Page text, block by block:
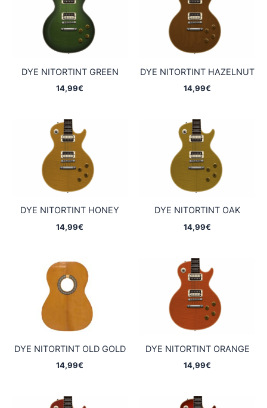
DYE NITORTINT GREEN
14,99€
DYE NITORTINT HAZELNUT
14,99€
DYE NITORTINT HONEY
14,99€
DYE NITORTINT OAK
14,99€
DYE NITORTINT OLD GOLD
14,99€
DYE NITORTINT ORANGE
14,99€